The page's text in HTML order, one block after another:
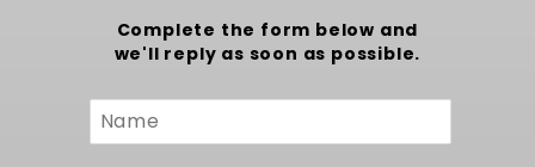
Complete the form below and
we'll reply as soon as possible.
Custom
Form